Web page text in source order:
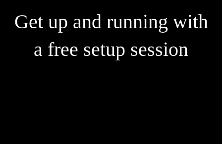
Get up and running with
a free setup session